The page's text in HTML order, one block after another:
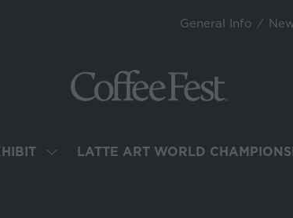
General Info
SHOWLATTE ART WORLD